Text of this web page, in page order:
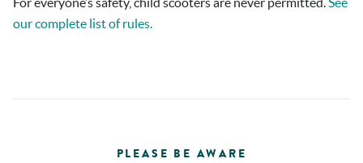
our complete list of rules.
PLEASE BE AWARE